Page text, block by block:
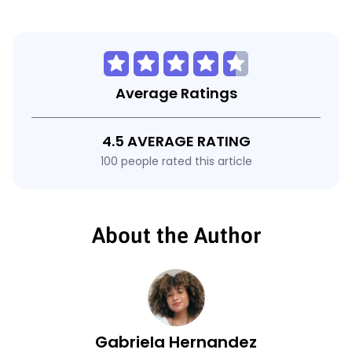
Average Ratings
4.5 AVERAGE RATING
100 people rated this article
About the Author
Gabriela Hernandez